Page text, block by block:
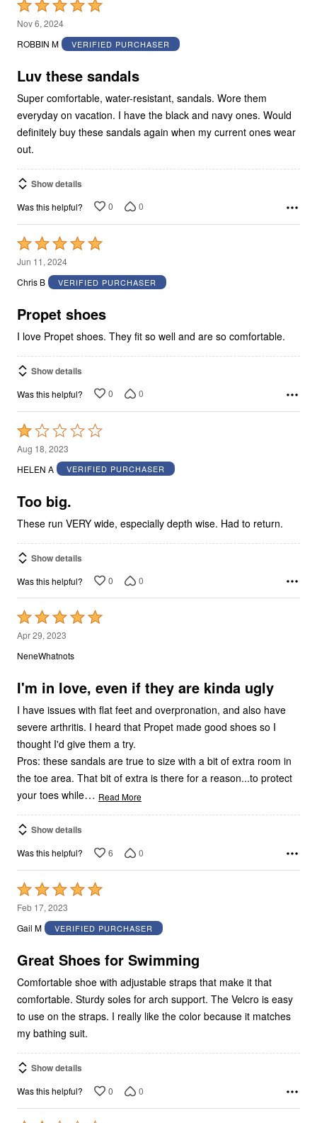
Rated
5
out
5
Nov 6, 2024
ROBBIN M
VERIFIED PURCHASER
Luv these sandals
Super comfortable, water-resistant, sandals. Wore them
everyday on vacation. I have the black and navy ones. Would
definitely buy these sandals again when my current ones wear
out.
Show details
Was this helpful? 0 0
Rated
5
out
5
Jun 11, 2024
Chris B
VERIFIED PURCHASER
Propet shoes
I love Propet shoes. They fit so well and are so comfortable.
Show details
Was this helpful? 0 0
Rated
1
out
5
Aug 18, 2023
HELEN A
VERIFIED PURCHASER
Too big.
These run VERY wide, especially depth wise. Had to return.
Show details
Was this helpful? 0 0
Rated
5
out
5
Apr 29, 2023
NeneWhatnots
I'm in love, even if they are kinda ugly
I have issues with flat feet and overpronation, and also have
severe arthritis. I heard that Propet made good shoes so I
thought I'd give them a try.
Pros: these sandals are true to size with a bit of extra room in
the toe area. That bit of extra is there for a reason...to protect
your toes while… Read More
Show details
Was this helpful? 6 0
Rated
5
out
5
Feb 17, 2023
Gail M
VERIFIED PURCHASER
Great Shoes for Swimming
Comfortable shoe with adjustable straps that make it that
comfortable. Sturdy soles for arch support. The Velcro is easy
to use on the straps. I really like the color because it matches
my bathing suit.
Show details
Was this helpful? 0 0